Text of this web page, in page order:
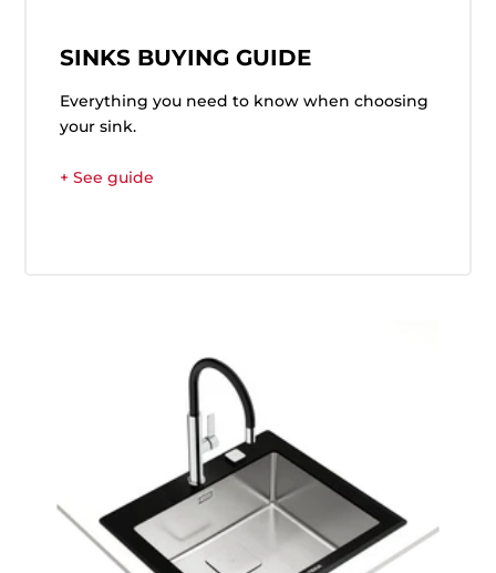
SINKS BUYING GUIDE
Everything you need to know when choosing
your sink.
+ See guide